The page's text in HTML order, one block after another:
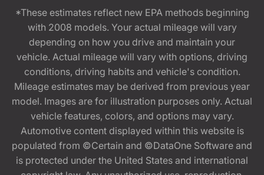
*These estimates reflect new EPA methods beginning
with 2008 models. Your actual mileage will vary
depending on how you drive and maintain your
vehicle. Actual mileage will vary with options, driving
conditions, driving habits and vehicle's condition.
Mileage estimates may be derived from previous year
model. Images are for illustration purposes only. Actual
vehicle features, colors, and options may vary.
Automotive content displayed within this website is
populated from ©Certain and ©DataOne Software and
is protected under the United States and international